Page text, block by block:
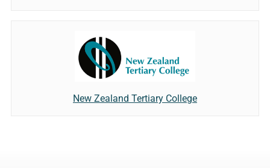
New Zealand Tertiary College